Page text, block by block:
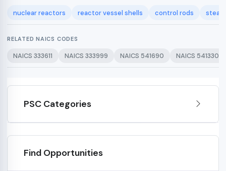
nuclear reactors reactor vessel shells control rods
RELATED NAICS CODES
NAICS 333611 NAICS 333999 NAICS 541690 NAICS 541330
PSC Categories
Find Opportunities